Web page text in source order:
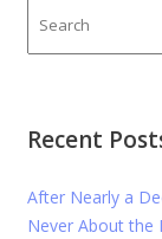
Recent
After Nearly a
Never About the